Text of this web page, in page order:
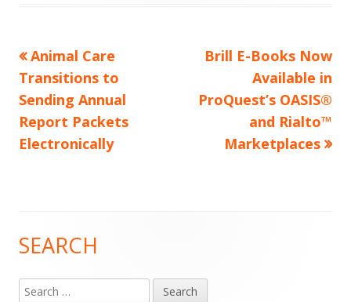
Post
navigation
Previous
article:
Animal Care
Transitions to
Sending Annual
Report Packets
Electronically
Next
article:
Brill E-Books Now
Available in
ProQuest’s OASIS®
and Rialto™
Marketplaces
Main
Sidebar
SEARCH
Search